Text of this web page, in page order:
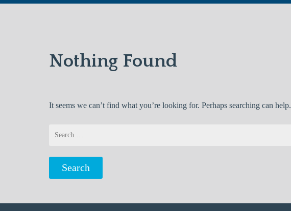
Nothing Found
It seems we can’t find what you’re looking for. Perhaps searching can help.